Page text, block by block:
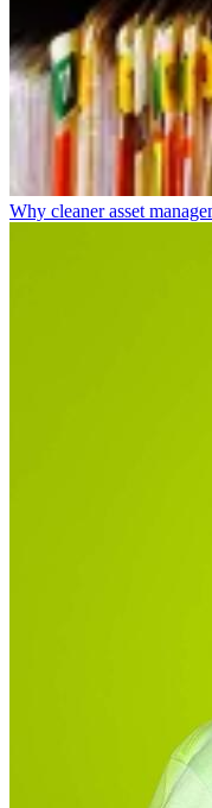
Why cleaner asset